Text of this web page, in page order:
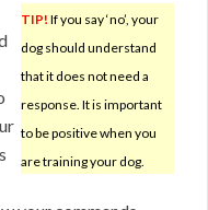
TIP! If you say ‘no’, your
dog should understand
that it does not need a
response. It is important
to be positive when you
are training your dog.